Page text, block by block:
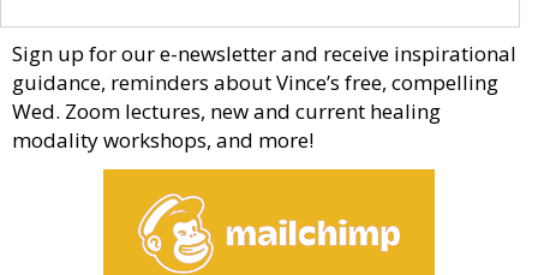
Sign up for our e-newsletter and receive inspirational
guidance, reminders about Vince’s free, compelling
Wed. Zoom lectures, new and current healing
modality workshops, and more!